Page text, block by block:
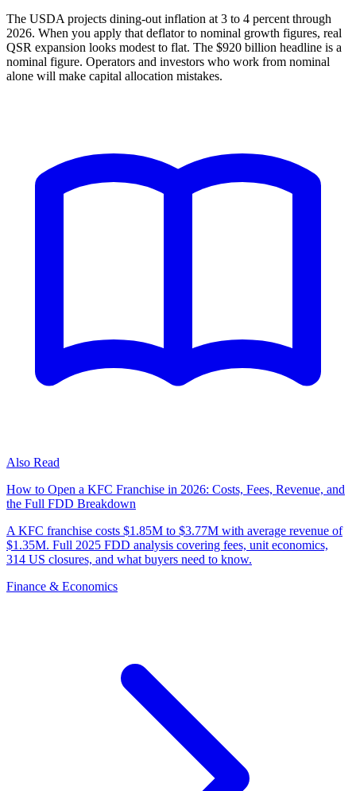
The USDA projects dining-out inflation at 3 to 4 percent through
2026. When you apply that deflator to nominal growth figures, real
QSR expansion looks modest to flat. The $920 billion headline is a
nominal figure. Operators and investors who work from nominal
alone will make capital allocation mistakes.
Also Read
How to Open a KFC Franchise in 2026: Costs, Fees, Revenue, and
the Full FDD Breakdown
A KFC franchise costs $1.85M to $3.77M with average revenue of
$1.35M. Full 2025 FDD analysis covering fees, unit economics,
314 US closures, and what buyers need to know.
Finance & Economics